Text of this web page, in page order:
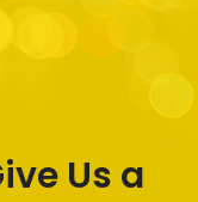
Us a